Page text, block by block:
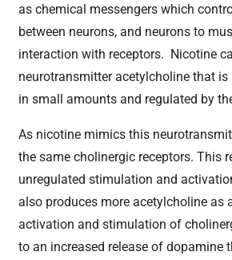
as chemical messengers which
between neurons, and neurons to
interaction with receptors. Nicotine
neurotransmitter acetylcholine that
in small amounts and regulated by
As nicotine mimics this
the same cholinergic receptors. This
unregulated stimulation and
also produces more acetylcholine as
activation and stimulation of
to an increased release of dopamine